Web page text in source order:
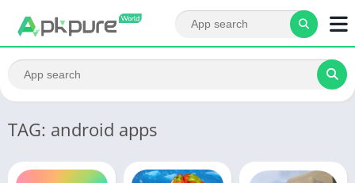
TAG: android apps